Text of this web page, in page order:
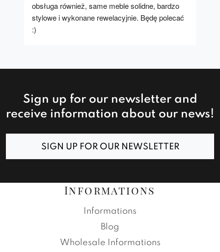
obsługa również, same meble solidne, bardzo
stylowe i wykonane rewelacyjnie. Będę polecać
:)
Sign up for our newsletter and
receive information about our news!
SIGN UP FOR OUR NEWSLETTER
Informations
Informations
Blog
Wholesale Informations